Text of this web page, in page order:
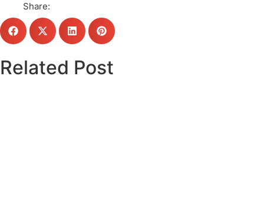
Share:
Related Post